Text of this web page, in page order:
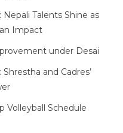
Nepali Talents Shine as
Impact
under Desai
and Cadres’
Volleyball Schedule